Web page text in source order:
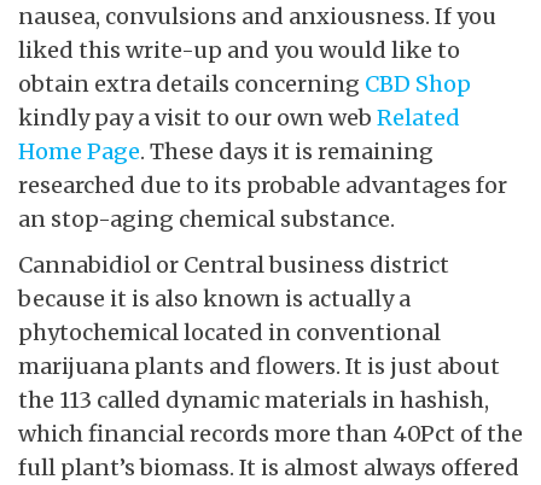
nausea, convulsions and anxiousness. If you
liked this write-up and you would like to
obtain extra details concerning CBD Shop
kindly pay a visit to our own web Related
Home Page. These days it is remaining
researched due to its probable advantages for
an stop-aging chemical substance.
Cannabidiol or Central business district
because it is also known is actually a
phytochemical located in conventional
marijuana plants and flowers. It is just about
the 113 called dynamic materials in hashish,
which financial records more than 40Pct of the
full plant’s biomass. It is almost always offered